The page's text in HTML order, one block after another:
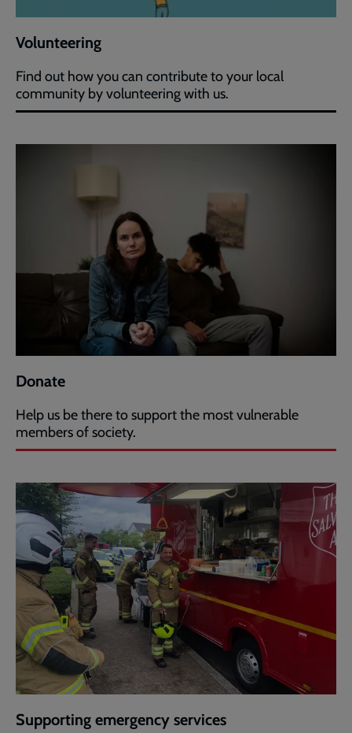
Volunteering
Find out how you can contribute to your local
community by volunteering with us.
Donate
Help us be there to support the most vulnerable
members of society.
Supporting emergency services